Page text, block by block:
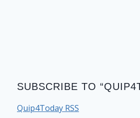
SUBSCRIBE TO
Quip4Today RSS